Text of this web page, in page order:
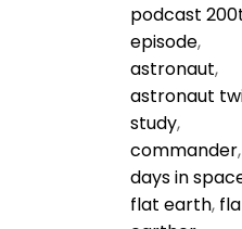
podcast
episode,
astronaut,
astronaut
study,
commander,
days in
flat earth,